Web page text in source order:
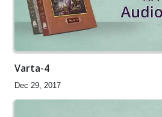
Varta-4
Dec 29, 2017